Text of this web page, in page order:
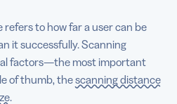
refers to how far a user can be
it successfully. Scanning
factors—the most important
of thumb, thescanning distance
.